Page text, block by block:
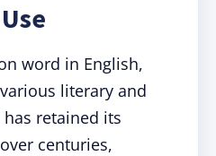
word in English,
literary and
retained its
centuries,